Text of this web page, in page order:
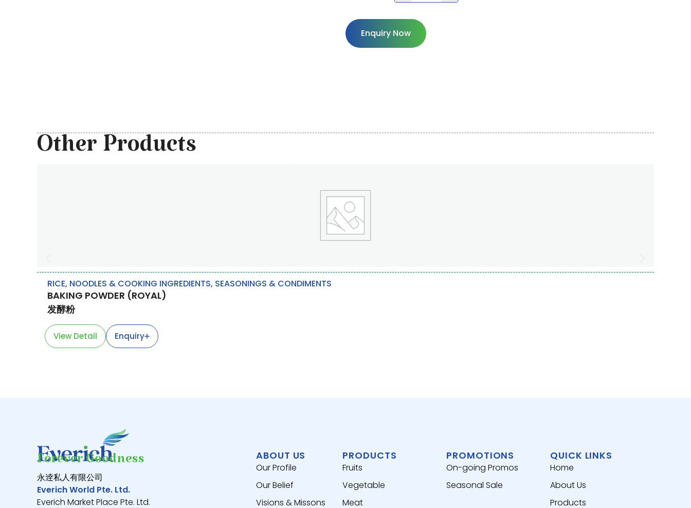
Enquiry Now
Other Products
RICE, NOODLES & COOKING INGREDIENTS, SEASONINGS & CONDIMENTS
BAKING POWDER (ROYAL)
发酵粉
View Detail Enquiry
Forever Goodness
永逹私人有限公司
Everich World Pte. Ltd.
Everich Market Place Pte. Ltd.
ABOUT US
Our Profile
Our Belief
Visions & Missons
PRODUCTS
Fruits
Vegetable
Meat
PROMOTIONS
On-going Promos
Seasonal Sale
QUICK LINKS
Home
About Us
Products